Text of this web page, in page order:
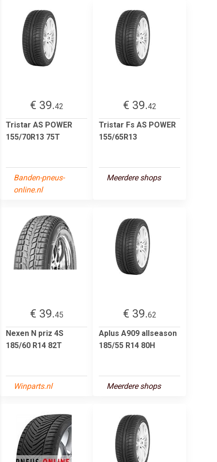
€ 39.42
Tristar AS POWER
155/70R13 75T
Banden-pneus-
online.nl
€ 39.42
Tristar Fs AS POWER
155/65R13
Meerdere shops
€ 39.45
Nexen N priz 4S
185/60 R14 82T
Winparts.nl
€ 39.62
Aplus A909 allseason
185/55 R14 80H
Meerdere shops